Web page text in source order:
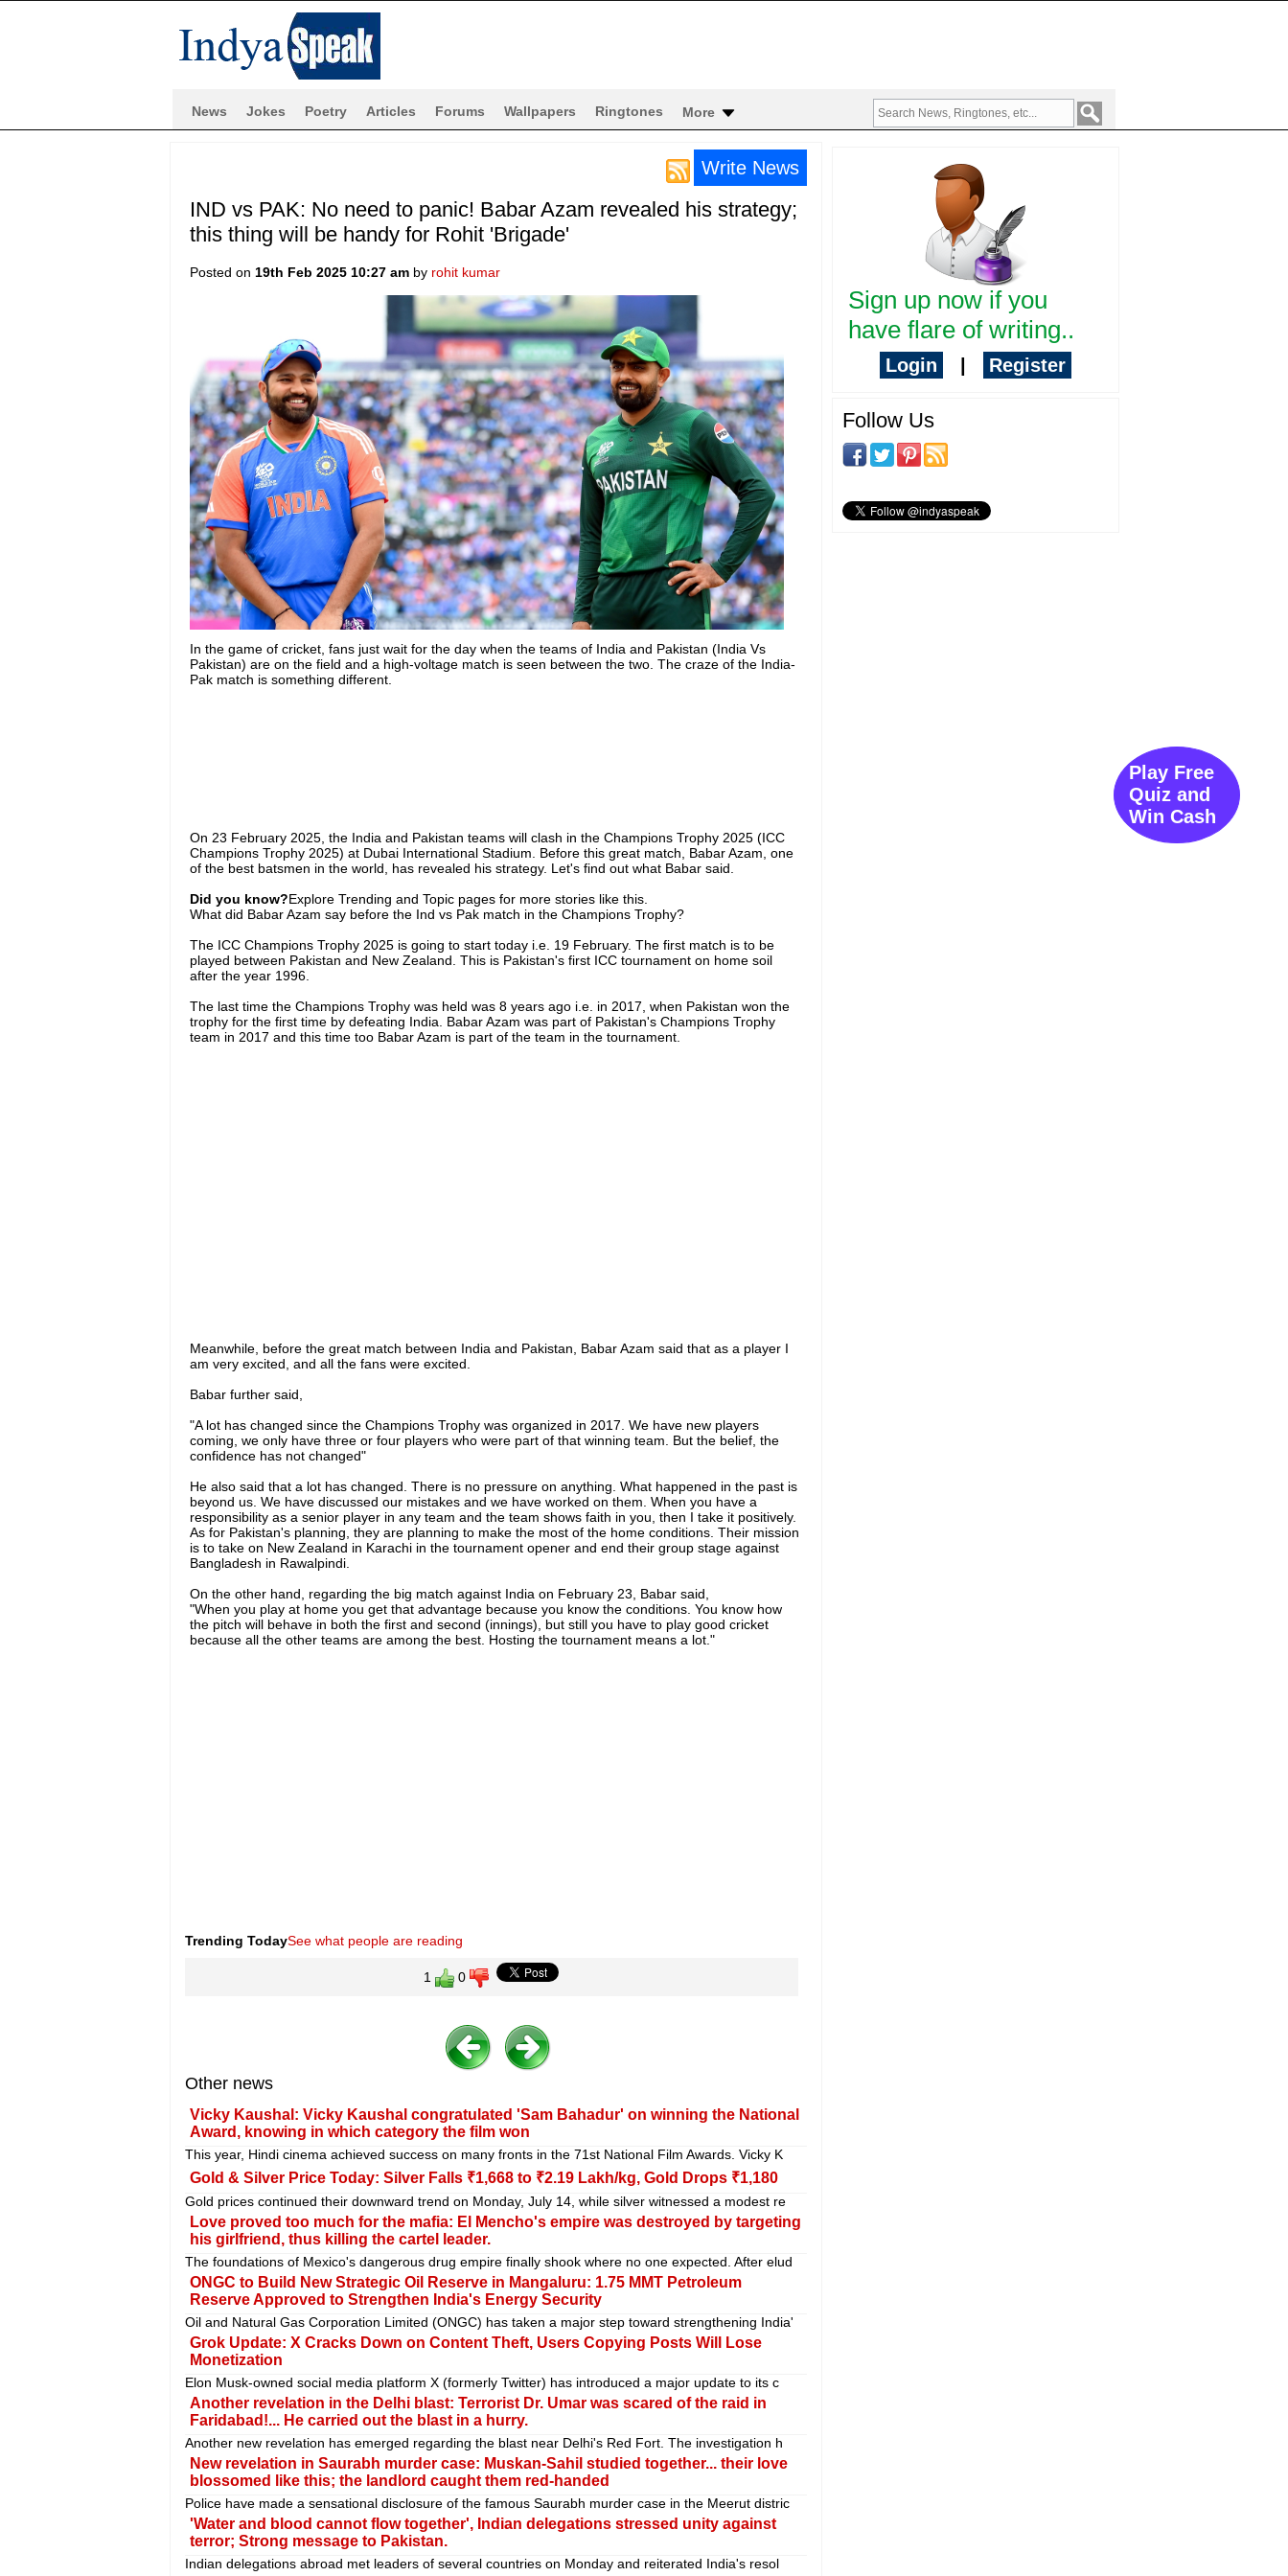
News Jokes Poetry Articles Forums Wallpapers Ringtones More
Write News
IND vs PAK: No need to panic! Babar Azam revealed his strategy;
this thing will be handy for Rohit 'Brigade'
Posted on 19th Feb 2025 10:27 amby rohit kumar
In the game of cricket, fans just wait for the day when the teams of India and Pakistan (India Vs
Pakistan) are on the field and a high-voltage match is seen between the two. The craze of the India-
Pak match is something different.
On 23 February 2025, the India and Pakistan teams will clash in the Champions Trophy 2025 (ICC
Champions Trophy 2025) at Dubai International Stadium. Before this great match, Babar Azam, one
of the best batsmen in the world, has revealed his strategy. Let's find out what Babar said.
Did you know?Explore Trending and Topic pages for more stories like this.
What did Babar Azam say before the Ind vs Pak match in the Champions Trophy?
The ICC Champions Trophy 2025 is going to start today i.e. 19 February. The first match is to be
played between Pakistan and New Zealand. This is Pakistan's first ICC tournament on home soil
after the year 1996.
The last time the Champions Trophy was held was 8 years ago i.e. in 2017, when Pakistan won the
trophy for the first time by defeating India. Babar Azam was part of Pakistan's Champions Trophy
team in 2017 and this time too Babar Azam is part of the team in the tournament.
Meanwhile, before the great match between India and Pakistan, Babar Azam said that as a player I
am very excited, and all the fans were excited.
Babar further said,
"A lot has changed since the Champions Trophy was organized in 2017. We have new players
coming, we only have three or four players who were part of that winning team. But the belief, the
confidence has not changed"
He also said that a lot has changed. There is no pressure on anything. What happened in the past is
beyond us. We have discussed our mistakes and we have worked on them. When you have a
responsibility as a senior player in any team and the team shows faith in you, then I take it positively.
As for Pakistan's planning, they are planning to make the most of the home conditions. Their mission
is to take on New Zealand in Karachi in the tournament opener and end their group stage against
Bangladesh in Rawalpindi.
On the other hand, regarding the big match against India on February 23, Babar said,
"When you play at home you get that advantage because you know the conditions. You know how
the pitch will behave in both the first and second (innings), but still you have to play good cricket
because all the other teams are among the best. Hosting the tournament means a lot."
Trending TodaySee what people are reading
1 0
Other news
Vicky Kaushal: Vicky Kaushal congratulated 'Sam Bahadur' on winning the National
Award, knowing in which category the film won
This year, Hindi cinema achieved success on many fronts in the 71st National Film Awards. Vicky K
Gold & Silver Price Today: Silver Falls ₹1,668 to ₹2.19 Lakh/kg, Gold Drops ₹1,180
Gold prices continued their downward trend on Monday, July 14, while silver witnessed a modest re
Love proved too much for the mafia: El Mencho's empire was destroyed by targeting
his girlfriend, thus killing the cartel leader.
The foundations of Mexico's dangerous drug empire finally shook where no one expected. After elud
ONGC to Build New Strategic Oil Reserve in Mangaluru: 1.75 MMT Petroleum
Reserve Approved to Strengthen India's Energy Security
Oil and Natural Gas Corporation Limited (ONGC) has taken a major step toward strengthening India'
Grok Update: X Cracks Down on Content Theft, Users Copying Posts Will Lose
Monetization
Elon Musk-owned social media platform X (formerly Twitter) has introduced a major update to its c
Another revelation in the Delhi blast: Terrorist Dr. Umar was scared of the raid in
Faridabad!... He carried out the blast in a hurry.
Another new revelation has emerged regarding the blast near Delhi's Red Fort. The investigation h
New revelation in Saurabh murder case: Muskan-Sahil studied together... their love
blossomed like this; the landlord caught them red-handed
Police have made a sensational disclosure of the famous Saurabh murder case in the Meerut distric
'Water and blood cannot flow together', Indian delegations stressed unity against
terror; Strong message to Pakistan.
Indian delegations abroad met leaders of several countries on Monday and reiterated India's resol
Sign up now if you
have flare of writing..
Login Register
Follow Us
Play Free
Quiz and
Win Cash